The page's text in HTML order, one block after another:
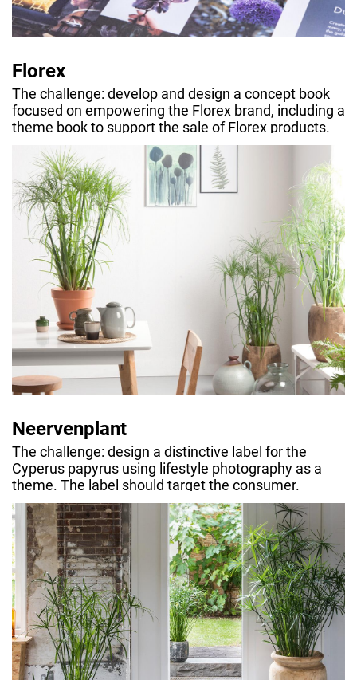
Florex
The challenge: develop and design a concept book
focused on empowering the Florex brand, including a
theme book to support the sale of Florex products.
Neervenplant
The challenge: design a distinctive label for the
Cyperus papyrus using lifestyle photography as a
theme. The label should target the consumer.